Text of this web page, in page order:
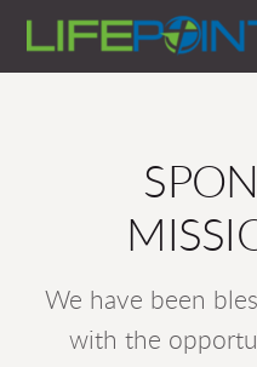
Skip to main content
We have been
with the